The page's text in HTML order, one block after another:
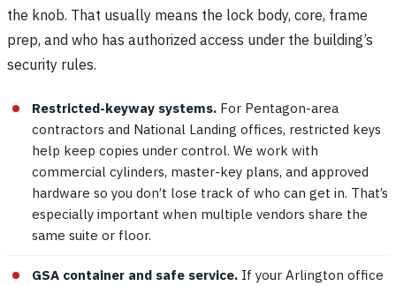
the knob. That usually means the lock body, core, frame
prep, and who has authorized access under the building’s
security rules.
Restricted-keyway systems. For Pentagon-area
contractors and National Landing offices, restricted keys
help keep copies under control. We work with
commercial cylinders, master-key plans, and approved
hardware so you don’t lose track of who can get in. That’s
especially important when multiple vendors share the
same suite or floor.
GSA container and safe service. If your Arlington office